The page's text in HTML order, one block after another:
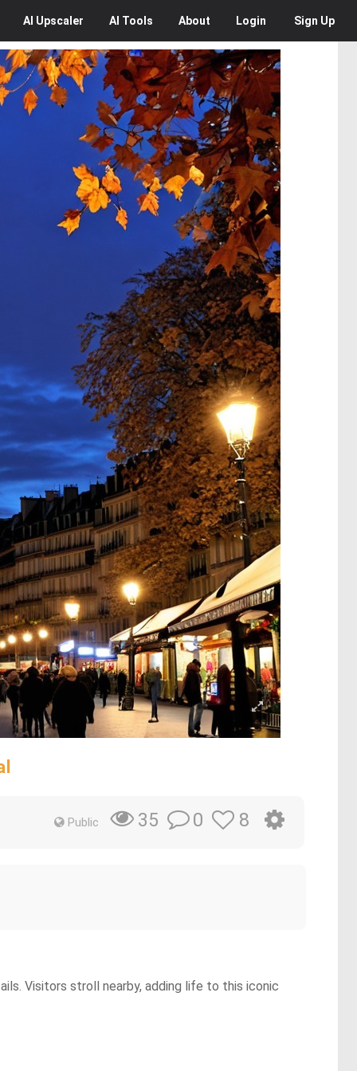
AI Upscaler AI Tools About Login Sign Up
Public 35 0 8
Visitors stroll nearby, adding life to this iconic